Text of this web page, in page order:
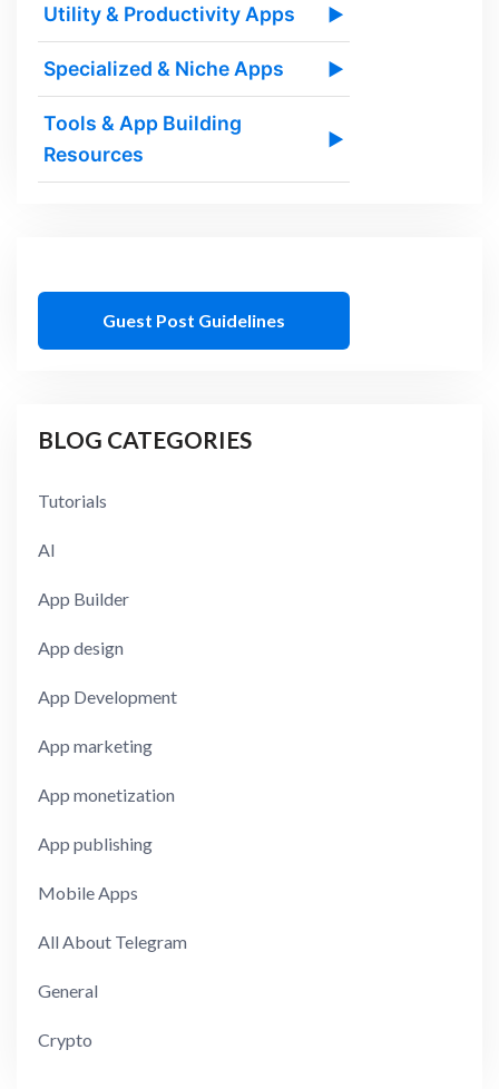
Utility & Productivity Apps ▶
Specialized & Niche Apps ▶
Tools & App Building
Resources
▶
Guest Post Guidelines
BLOG CATEGORIES
Tutorials
AI
App Builder
App design
App Development
App marketing
App monetization
App publishing
Mobile Apps
All About Telegram
General
Crypto